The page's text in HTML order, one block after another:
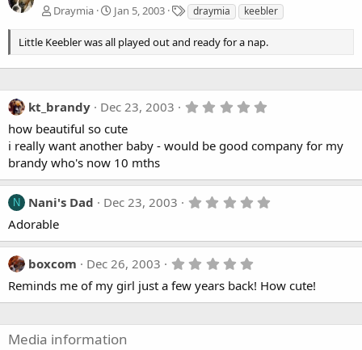
Draymia Jan 5, 2003
T
g
draymia keebler
Little Keebler was all played out and ready for a nap.
kt_brandy Dec 23, 2003
0
s
a
r
(
how beautiful so cute
i really want another baby - would be good company for my
brandy who's now 10 mths
N Nani's Dad Dec 23, 2003
0
s
r
(
)
Adorable
boxcom Dec 26, 2003
0
0
t
Reminds me of my girl just a few years back! How cute!
Media information